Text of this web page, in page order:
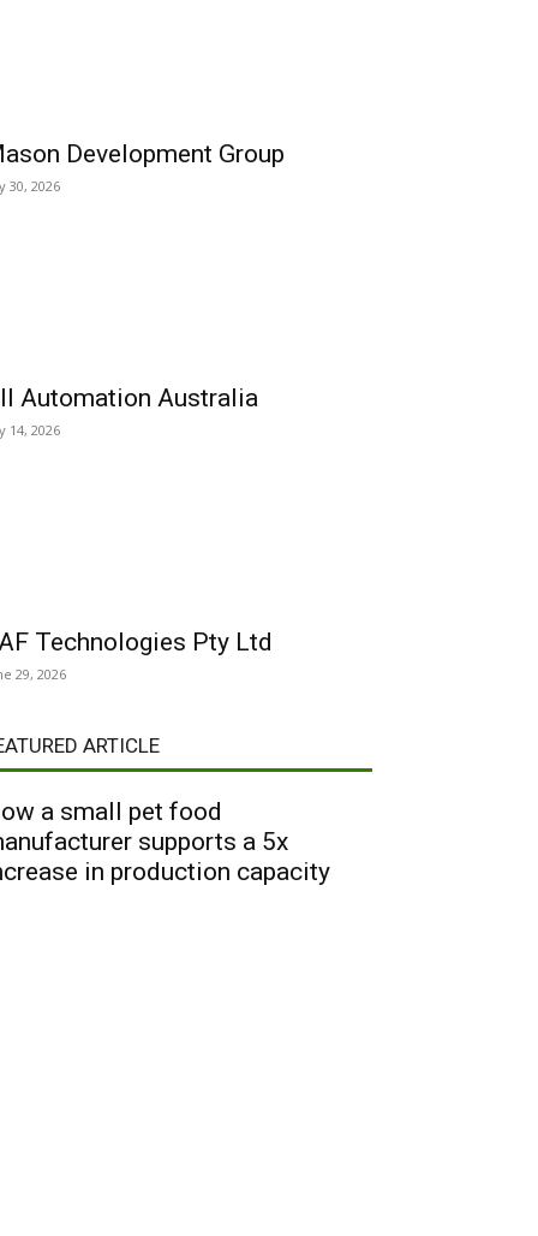
Development Group
30, 2026
Automation Australia
14, 2026
Technologies Pty Ltd
29, 2026
ARTICLE
a small pet food
supports a 5x
in production capacity